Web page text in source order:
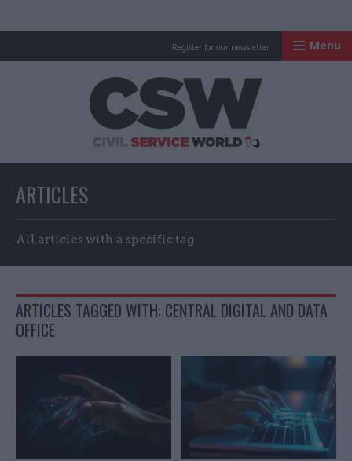
Register for our newsletter Menu
ARTICLES
All articles with a specific tag
ARTICLES TAGGED WITH: CENTRAL DIGITAL AND DATA
OFFICE